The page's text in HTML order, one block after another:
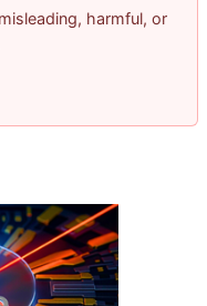
harmful, or